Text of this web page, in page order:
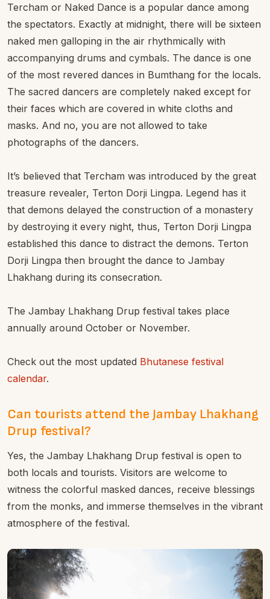
Tercham or Naked Dance is a popular dance among
the spectators. Exactly at midnight, there will be sixteen
naked men galloping in the air rhythmically with
accompanying drums and cymbals. The dance is one
of the most revered dances in Bumthang for the locals.
The sacred dancers are completely naked except for
their faces which are covered in white cloths and
masks. And no, you are not allowed to take
photographs of the dancers.
It’s believed that Tercham was introduced by the great
treasure revealer, Terton Dorji Lingpa. Legend has it
that demons delayed the construction of a monastery
by destroying it every night, thus, Terton Dorji Lingpa
established this dance to distract the demons. Terton
Dorji Lingpa then brought the dance to Jambay
Lhakhang during its consecration.
The Jambay Lhakhang Drup festival takes place
annually around October or November.
Check out the most updated Bhutanese festival
calendar.
Can tourists attend the Jambay Lhakhang
Drup festival?
Yes, the Jambay Lhakhang Drup festival is open to
both locals and tourists. Visitors are welcome to
witness the colorful masked dances, receive blessings
from the monks, and immerse themselves in the vibrant
atmosphere of the festival.